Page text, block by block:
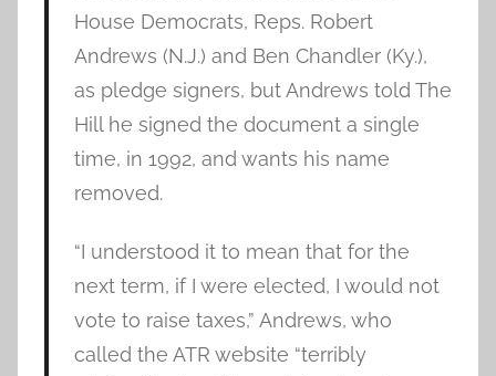
House Democrats, Reps. Robert
Andrews (N.J.) and Ben Chandler (Ky.),
as pledge signers, but Andrews told The
Hill he signed the document a single
time, in 1992, and wants his name
removed.
“I understood it to mean that for the
next term, if I were elected, I would not
vote to raise taxes,” Andrews, who
called the ATR website “terribly